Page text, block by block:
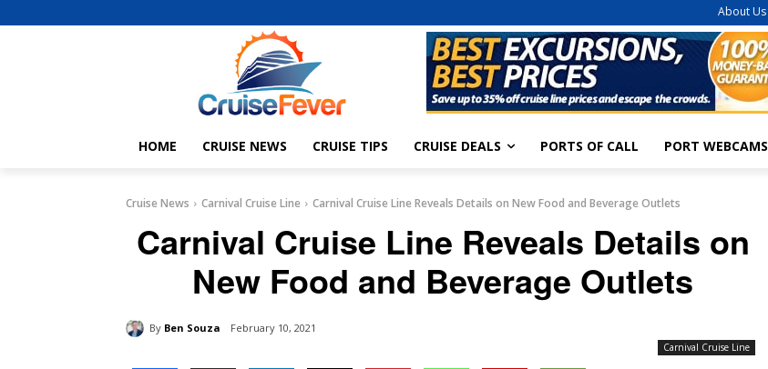
About Us
HOME CRUISE NEWS CRUISE TIPS CRUISE DEALS PORTS OF CALL PORT WEBCAMS
Cruise News Carnival Cruise Line Carnival Cruise Line Reveals Details on New Food and Beverage Outlets
Carnival Cruise Line Reveals Details on
New Food and Beverage Outlets
By Ben Souza February 10, 2021
Carnival Cruise Line